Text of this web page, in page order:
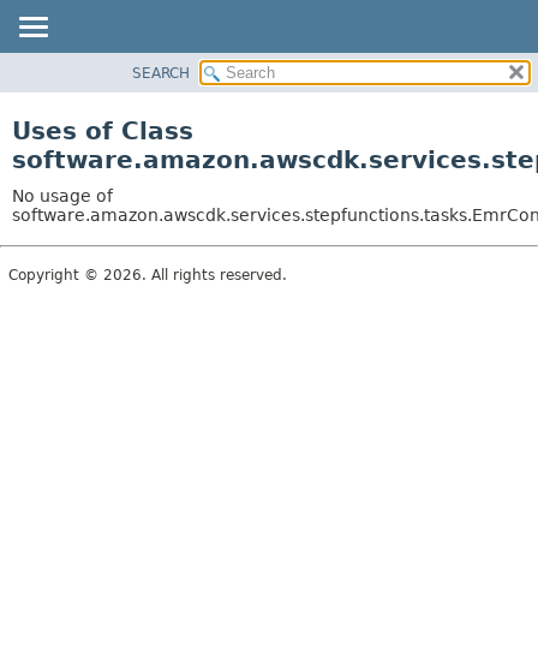
CLASS
TREE
DEPRECATED
INDEX
SEARCH
Uses of Class
No usage of
Copyright © 2026. All rights reserved.